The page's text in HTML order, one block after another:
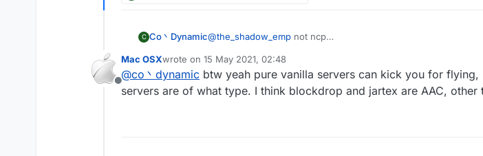
C Co丶Dynamic@the_shadow_emp not ncp
Vanillakickbypass)
maybe the spigot-based servers
anyway vanillakickbypass seems doesn't work on new spigot
Offline
Mac OSXwrote on 15 May 2021, 02:48
last edited by
@co丶dynamic btw yeah pure vanilla servers can kick you for
servers are of what type. I think blockdrop and jartex are AAC, other